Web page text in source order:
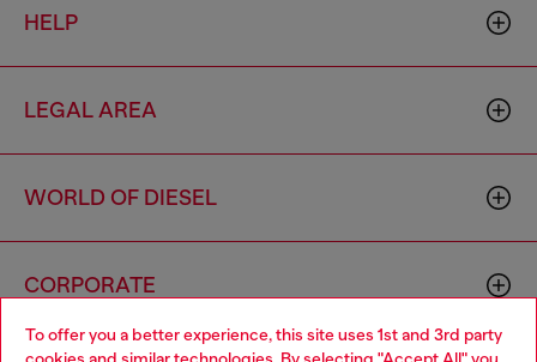
To offer you a better experience, this site uses 1st and 3rd party
HELP
LEGAL AREA
WORLD OF DIESEL
CORPORATE